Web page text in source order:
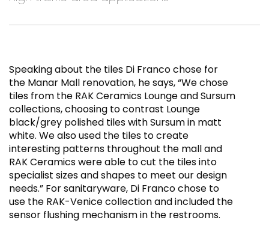
Speaking about the tiles Di Franco chose for
the Manar Mall renovation, he says, “We chose
tiles from the RAK Ceramics Lounge and Sursum
collections, choosing to contrast Lounge
black/grey polished tiles with Sursum in matt
white. We also used the tiles to create
interesting patterns throughout the mall and
RAK Ceramics were able to cut the tiles into
specialist sizes and shapes to meet our design
needs.” For sanitaryware, Di Franco chose to
use the RAK-Venice collection and included the
sensor flushing mechanism in the restrooms.